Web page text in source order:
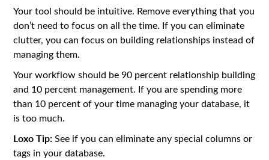
Your tool should be intuitive. Remove everything that you
don’t need to focus on all the time. If you can eliminate
clutter, you can focus on building relationships instead of
managing them.
Your workflow should be 90 percent relationship building
and 10 percent management. If you are spending more
than 10 percent of your time managing your database, it
is too much.
Loxo Tip:See if you can eliminate any special columns or
tags in your database.